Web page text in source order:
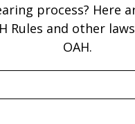
process? Here
Rules and other
OAH.